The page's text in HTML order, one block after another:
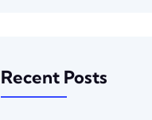
Recent Posts